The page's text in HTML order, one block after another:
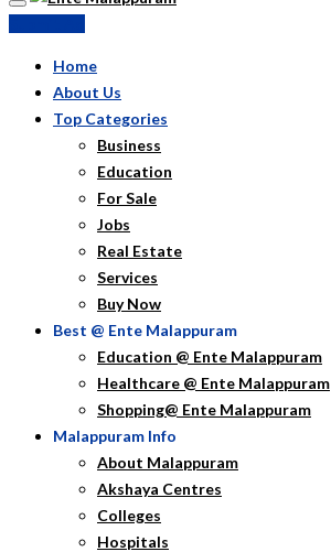
Home
About Us
Top Categories
Business
Education
For Sale
Jobs
Real Estate
Services
Buy Now
Best @ Ente Malappuram
Education @ Ente Malappuram
Healthcare @ Ente Malappuram
Shopping@ Ente Malappuram
Malappuram Info
About Malappuram
Akshaya Centres
Colleges
Hospitals